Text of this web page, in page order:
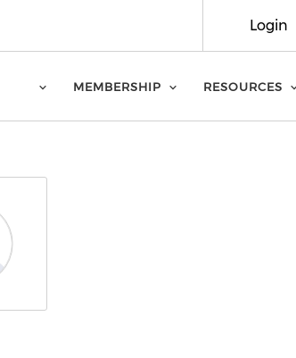
Login
MEMBERSHIP RESOURCES